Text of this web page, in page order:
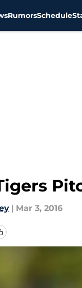
RumorsSchedule
| Mar 3, 2016